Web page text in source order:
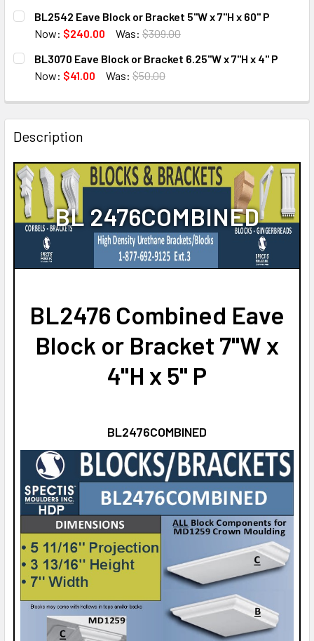
CURRENT
STOCK:
QUANTITY:
DECREASE QUANTITY OF BL3169 EAVE BLOCK OR
INCREASE QUANTITY OF BL3169 EAVE BLOCK
BL2542 Eave Block or Bracket 5"W x 7"H x 60" P
Now: $240.00 Was: $309.00
CURRENT
STOCK:
QUANTITY:
DECREASE QUANTITY OF BL2542 EAVE BLOCK OR
INCREASE QUANTITY OF BL2542 EAVE BLOCK
BL3070 Eave Block or Bracket 6.25"W x 7"H x 4" P
Now: $41.00 Was: $50.00
DECREASE QUANTITY OF BL3070 EAVE BLOCK OR
INCREASE QUANTITY OF BL3070 EAVE BLOCK
Description
BL 2476COMBINED
BL2476 Combined Eave
Block or Bracket 7"W x
4"H x 5" P
BL2476COMBINED